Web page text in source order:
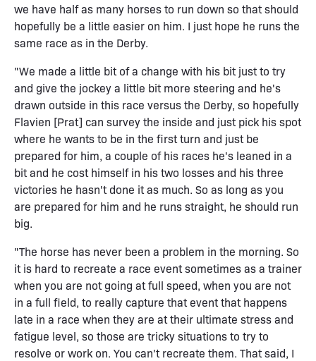
we have half as many horses to run down so that should
hopefully be a little easier on him. I just hope he runs the
same race as in the Derby.
"We made a little bit of a change with his bit just to try
and give the jockey a little bit more steering and he's
drawn outside in this race versus the Derby, so hopefully
Flavien [Prat] can survey the inside and just pick his spot
where he wants to be in the first turn and just be
prepared for him, a couple of his races he's leaned in a
bit and he cost himself in his two losses and his three
victories he hasn't done it as much. So as long as you
are prepared for him and he runs straight, he should run
big.
"The horse has never been a problem in the morning. So
it is hard to recreate a race event sometimes as a trainer
when you are not going at full speed, when you are not
in a full field, to really capture that event that happens
late in a race when they are at their ultimate stress and
fatigue level, so those are tricky situations to try to
resolve or work on. You can't recreate them. That said, I